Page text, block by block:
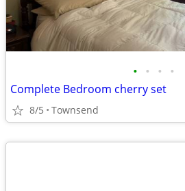
• • • •
Complete Bedroom cherry set
8/5 Townsend